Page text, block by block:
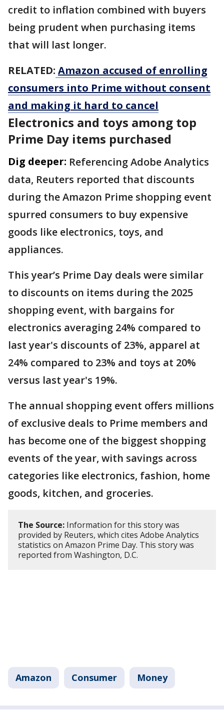
credit to inflation combined with buyers
being prudent when purchasing items
that will last longer.
RELATED: Amazon accused of enrolling
consumers into Prime without consent
and making it hard to cancel
Electronics and toys among top
Prime Day items purchased
Dig deeper: Referencing Adobe Analytics
data, Reuters reported that discounts
during the Amazon Prime shopping event
spurred consumers to buy expensive
goods like electronics, toys, and
appliances.
This year’s Prime Day ​deals were similar
to discounts on items during the 2025
shopping event, with bargains for
electronics averaging 24% compared to
last year's discounts of 23%, apparel at
24% compared to 23% and toys at 20%
versus last year's ⁠19%.
The annual shopping event offers millions
of exclusive deals to Prime members and
has become one of the biggest shopping
events of the year, with savings across
categories like electronics, fashion, home
goods, kitchen, and groceries.
The Source: Information for this story was
provided by Reuters, which cites Adobe Analytics
statistics on Amazon Prime Day. This story was
reported from Washington, D.C.
Amazon Consumer Money